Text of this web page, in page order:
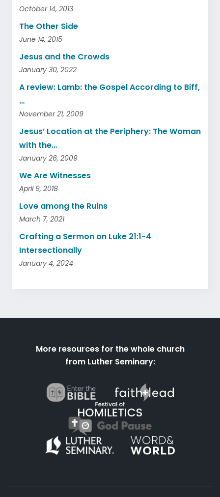
October 14, 2013
The Other Side
June 14, 2015
Jesus and the Crowds
January 30, 2022
A review: Lamb: the Gospel According to Biff,
…
November 21, 2009
Jesus’ Location at the Periphery: The Woman
with the…
January 26, 2009
We Are Witnesses
April 9, 2018
Love among the Ruins
March 7, 2021
Crafting a Sermon on Luke 21:1-4
Intersectionally
January 4, 2024
More resources for the whole church
from Luther Seminary: